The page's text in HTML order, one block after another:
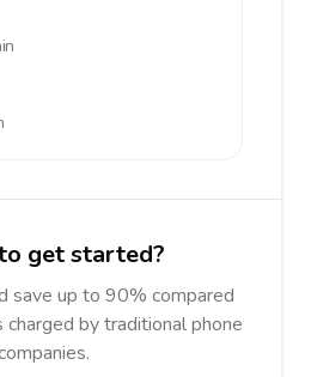
get started?
save up to 90% compared
by traditional phone